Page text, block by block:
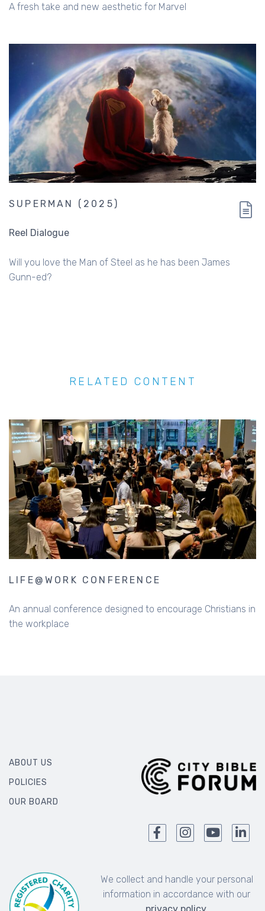
A fresh take and new aesthetic for Marvel
SUPERMAN (2025)
Reel Dialogue
Will you love the Man of Steel as he has been James
Gunn-ed?
RELATED CONTENT
LIFE@WORK CONFERENCE
An annual conference designed to encourage Christians in
the workplace
ABOUT US
POLICIES
OUR BOARD
We collect and handle your personal
information in accordance with our